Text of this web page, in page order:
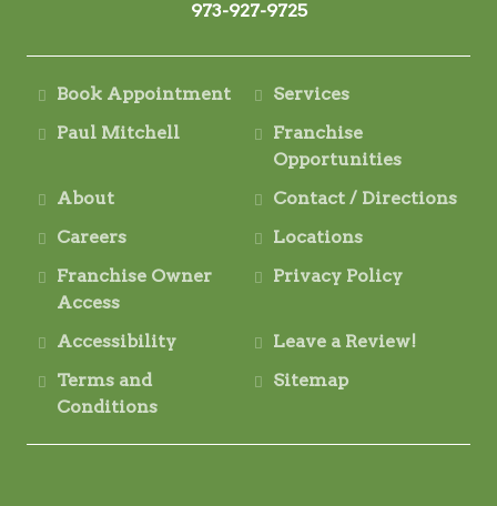
973-927-9725
Book Appointment
Services
Paul Mitchell
Franchise
Opportunities
About
Contact / Directions
Careers
Locations
Franchise Owner
Access
Privacy Policy
Accessibility
Leave a Review!
Terms and
Conditions
Sitemap